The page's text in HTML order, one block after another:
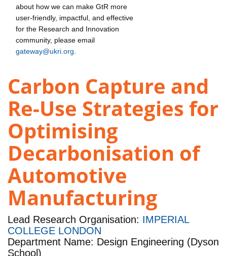
about how we can make GtR more
user-friendly, impactful, and effective
for the Research and Innovation
community, please email
gateway@ukri.org
Carbon Capture and
Re-Use Strategies for
Optimising
Decarbonisation of
Automotive
Manufacturing
Lead Research Organisation: IMPERIAL
COLLEGE LONDON
Department Name: Design Engineering (Dyson
School)